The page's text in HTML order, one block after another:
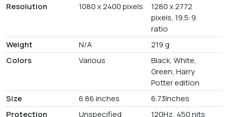
Resolution
1080 x 2400 pixels
1280 x 2772
pixels, 19.5:9
ratio
Weight
N/A
219 g
Colors
Various
Black, White,
Green, Harry
Potter edition
Size
6.86 inches
6.73Inches
Protection
Unspecified
120Hz, 450 nits